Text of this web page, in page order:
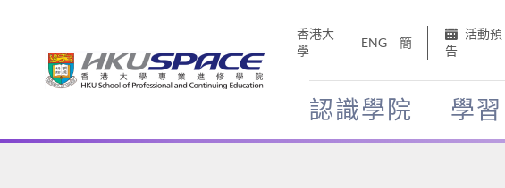
香港大
學
ENG 簡
活動預
告
認識學院 學習
Main